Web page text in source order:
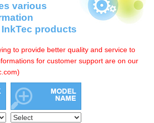
various
products
to provide better quality and service to
for customer support are on our